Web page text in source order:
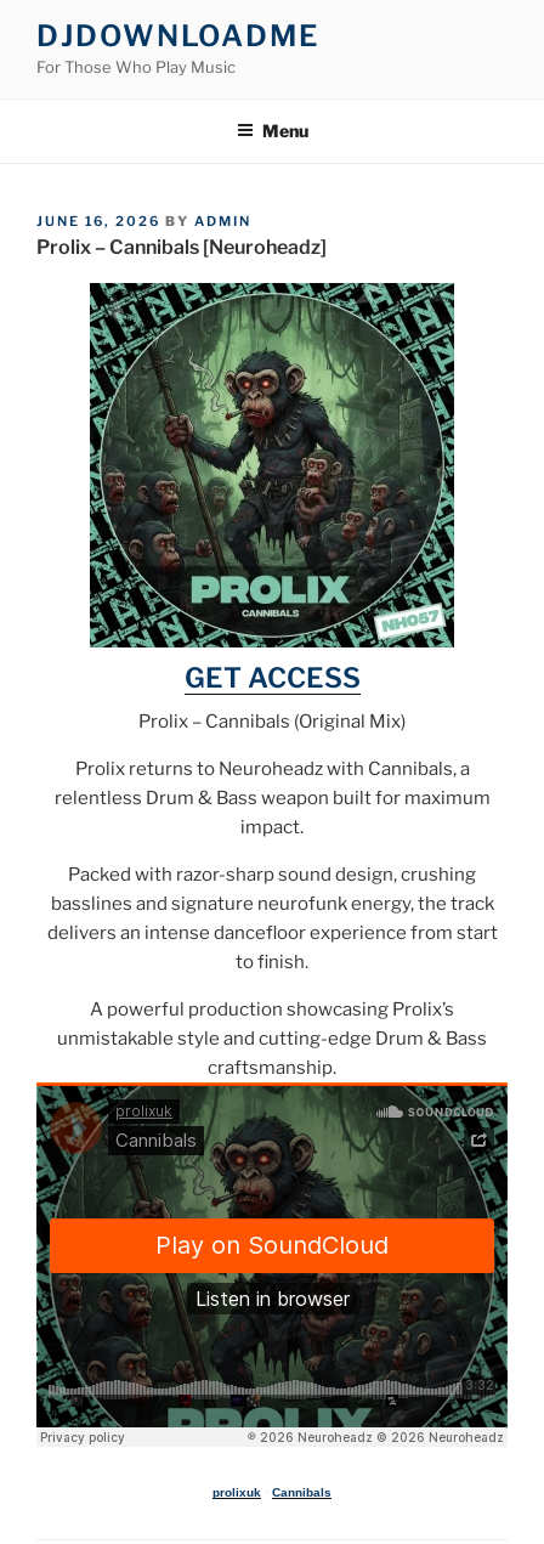
content
DJDOWNLOADME
For Those Who Play Music
Menu
POSTED
ON
JUNE 16, 2026 BY ADMIN
Prolix – Cannibals [Neuroheadz]
GET ACCESS
Prolix – Cannibals (Original Mix)
Prolix returns to Neuroheadz with Cannibals, a
relentless Drum & Bass weapon built for maximum
impact.
Packed with razor-sharp sound design, crushing
basslines and signature neurofunk energy, the track
delivers an intense dancefloor experience from start
to finish.
A powerful production showcasing Prolix’s
unmistakable style and cutting-edge Drum & Bass
craftsmanship.
prolixuk · Cannibals